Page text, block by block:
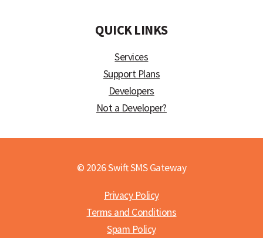
QUICK LINKS
Services
Support Plans
Developers
Not a Developer?
© 2026 Swift SMS Gateway
Privacy Policy
Terms and Conditions
Spam Policy